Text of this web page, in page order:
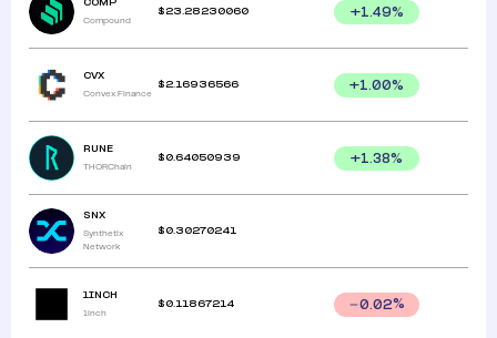
COMP
Compound
$23.28230060 +1.49%
CVX
Convex Finance
$2.16936566 +1.00%
RUNE
THORChain
$ 0.64050939 +1.38%
SNX
Synthetix
Network
$ 0.30270241
1INCH
1inch
$ 0.11867214 0.02%